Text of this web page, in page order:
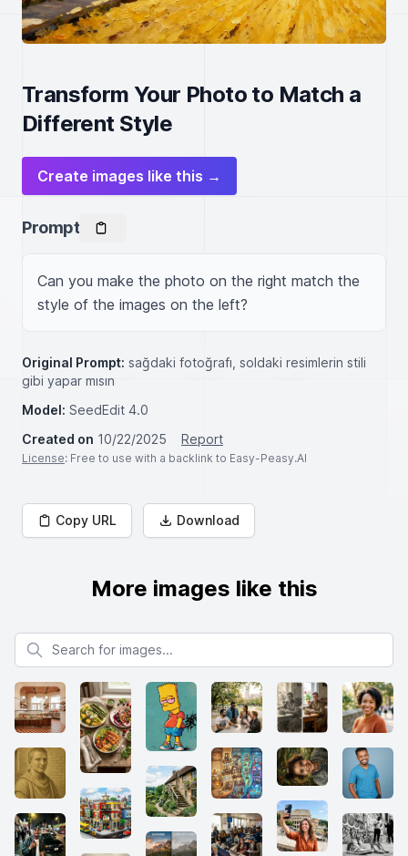
Transform Your Photo to Match a
Different Style
Create images like this →
Prompt
Can you make the photo on the right match the
style of the images on the left?
Original Prompt: sağdaki fotoğrafı, soldaki resimlerin stili
gibi yapar mısın
Model: SeedEdit 4.0
Created on 10/22/2025 Report
License: Free to use with a backlink to Easy-Peasy.AI
Copy URL Download
More images like this
Search for images